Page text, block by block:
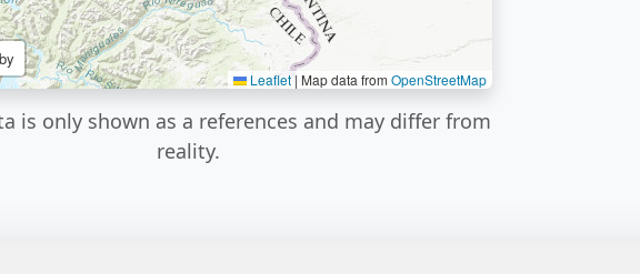
Leaflet| Map data from OpenStreetMap
is only shown as a references and may differ from
reality.